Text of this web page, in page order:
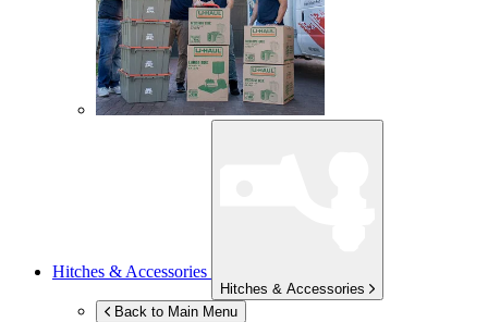
Hitches & Accessories
Hitches & Accessories
Back to Main Menu